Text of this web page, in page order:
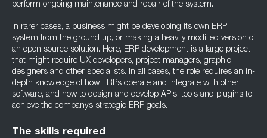
perform ongoing maintenance and repair of the system.
In rarer cases, a business might be developing its own ERP
system from the ground up, or making a heavily modified version of
an open source solution. Here, ERP development is a large project
that might require UX developers, project managers, graphic
designers and other specialists. In all cases, the role requires an in-
depth knowledge of how ERPs operate and integrate with other
software, and how to design and develop APIs, tools and plugins to
achieve the company’s strategic ERP goals.
The skills required